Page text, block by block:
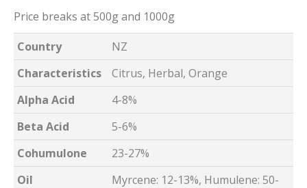
Price breaks at 500g and 1000g
Country
NZ
Characteristics
Citrus, Herbal, Orange
Alpha Acid
4-8%
Beta Acid
5-6%
Cohumulone
23-27%
Oil
Myrcene: 12-13%, Humulene: 50-